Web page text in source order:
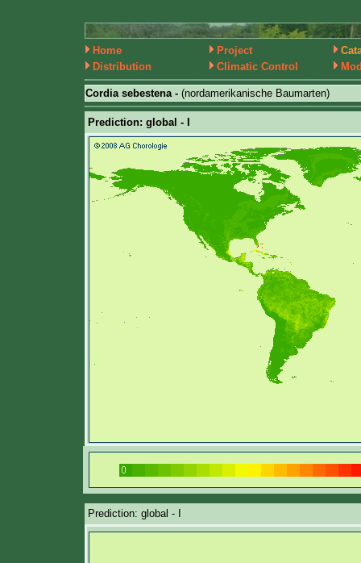
Home Project
Distribution
Climatic Control
Cordia sebestena - (nordamerikanische Baumarten)
Prediction: global - I
Prediction: global - I